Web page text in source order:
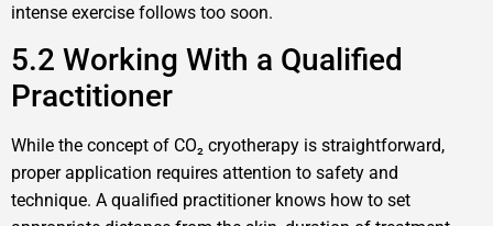
intense exercise follows too soon.
5.2 Working With a Qualified
Practitioner
While the concept of CO₂ cryotherapy is straightforward,
proper application requires attention to safety and
technique. A qualified practitioner knows how to set